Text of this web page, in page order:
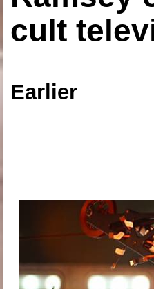
cult
Earlier